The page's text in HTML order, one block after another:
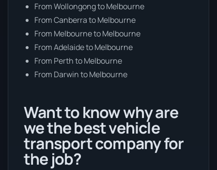
From Wollongong to Melbourne
From Canberra to Melbourne
From Melbourne to Melbourne
From Adelaide to Melbourne
From Perth to Melbourne
From Darwin to Melbourne
Want to know why are
we the best vehicle
transport company for
the job?